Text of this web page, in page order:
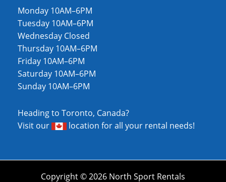
Monday 10AM–6PM
Tuesday 10AM–6PM
Wednesday Closed
Thursday 10AM–6PM
Friday 10AM–6PM
Saturday 10AM–6PM
Sunday 10AM–6PM
Heading to Toronto, Canada?
Visit our
location for all your rental needs!
Copyright © 2026 North Sport Rentals